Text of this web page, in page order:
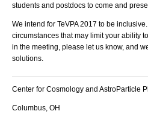
students and postdocs to come and
We intend for TeVPA 2017 to be
circumstances that may limit your ability
in the meeting, please let us know, and
solutions.
Center for Cosmology and AstroParticle
Columbus, OH